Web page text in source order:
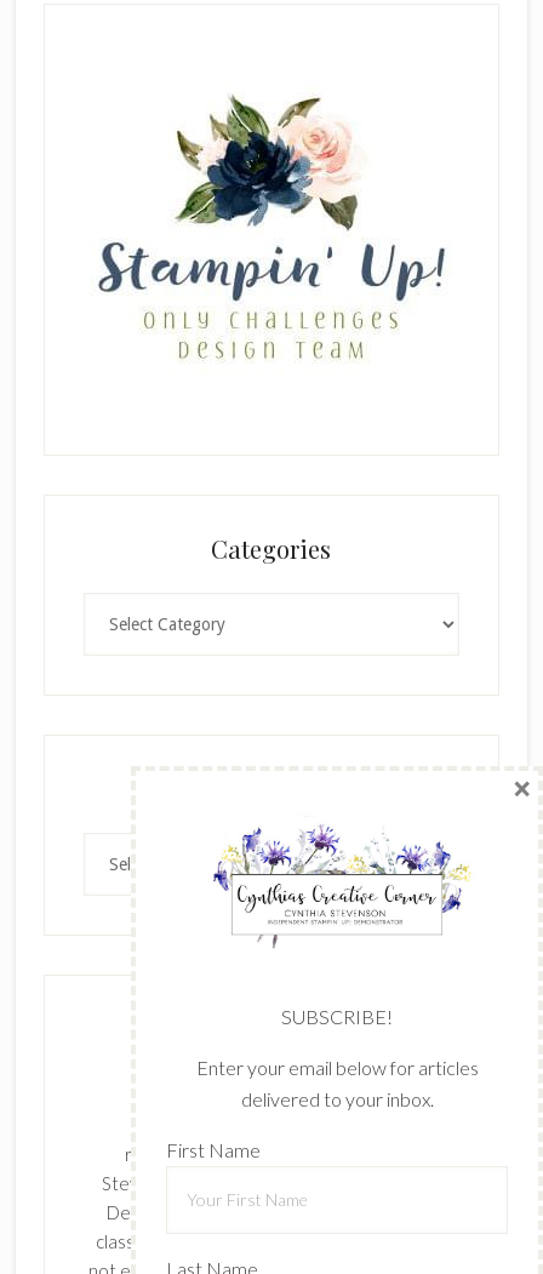
Categories
Archives
The content of this site is the sole
responsibility and opinions of Cynthia
Stevenson as an Independent Stampin' Up!
Demonstrator and the use of its content,
classes, services, and/or products offered is
SUBSCRIBE!
Enter your email below for articles
delivered to your inbox.
First Name
Last Name
×